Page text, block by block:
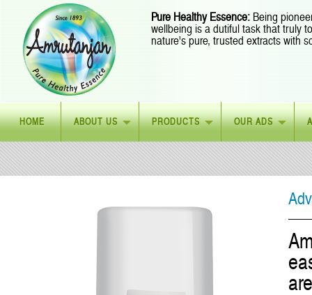
Pure Healthy Essence: Being
wellbeing is a dutiful task that truly
nature's pure, trusted extracts with
HOME ABOUT US PRODUCTS OUR ADS